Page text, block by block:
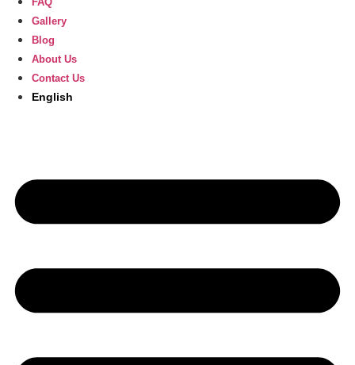
Gallery
Blog
About Us
Contact Us
English